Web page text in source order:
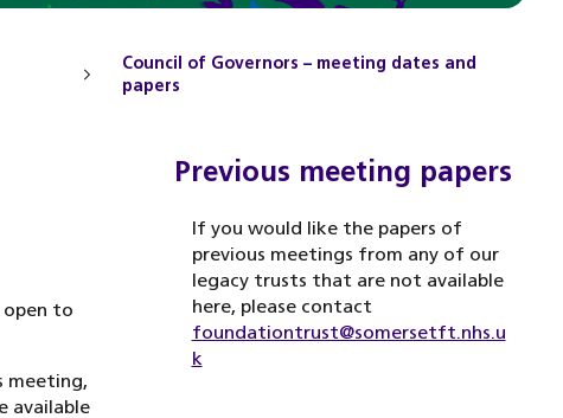
Council of Governors – meeting dates and
papers
open to
meeting,
available
Previous meeting papers
If you would like the papers of
previous meetings from any of our
legacy trusts that are not available
here, please contact
foundationtrust@somersetft.nhs.u
k